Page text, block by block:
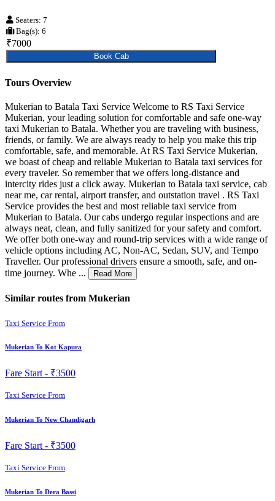
Seaters: 7
Bag(s): 6
₹7000
Book Cab
Tours Overview
Mukerian to Batala Taxi Service Welcome to RS Taxi Service
Mukerian, your leading solution for comfortable and safe one-way
taxi Mukerian to Batala. Whether you are traveling with business,
friends, or family. We are always ready to help you make this trip
comfortable, safe, and memorable. At RS Taxi Service Mukerian,
we boast of cheap and reliable Mukerian to Batala taxi services for
every traveler. So remember that we offers long-distance and
intercity rides just a click away. Mukerian to Batala taxi service, cab
near me, car rental, airport transfer, and outstation travel . RS Taxi
Service provides the best and most reliable taxi service from
Mukerian to Batala. Our cabs undergo regular inspections and are
always neat, clean, and fully sanitized for your safety and comfort.
We offer both one-way and round-trip services with a wide range of
vehicle options including AC, Non-AC, Sedan, SUV, and Tempo
Traveller. Our professional drivers ensure a smooth, safe, and on-
time journey. Whe ...
Read More
Similar routes from Mukerian
Taxi Service From
Mukerian To Kot Kapura
Fare Start - ₹3500
Taxi Service From
Mukerian To New Chandigarh
Fare Start - ₹3500
Taxi Service From
Mukerian To Dera Bassi